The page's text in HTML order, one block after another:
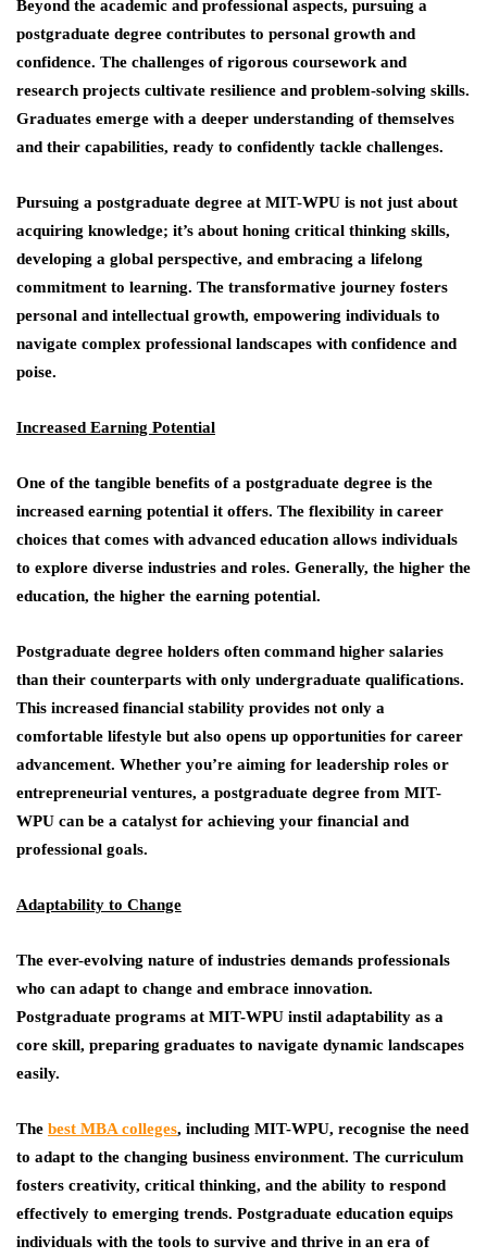
Beyond the academic and professional aspects, pursuing a
postgraduate degree contributes to personal growth and
confidence. The challenges of rigorous coursework and
research projects cultivate resilience and problem-solving skills.
Graduates emerge with a deeper understanding of themselves
and their capabilities, ready to confidently tackle challenges.
Pursuing a postgraduate degree at MIT-WPU is not just about
acquiring knowledge; it’s about honing critical thinking skills,
developing a global perspective, and embracing a lifelong
commitment to learning. The transformative journey fosters
personal and intellectual growth, empowering individuals to
navigate complex professional landscapes with confidence and
poise.
Increased Earning Potential
One of the tangible benefits of a postgraduate degree is the
increased earning potential it offers. The flexibility in career
choices that comes with advanced education allows individuals
to explore diverse industries and roles. Generally, the higher the
education, the higher the earning potential.
Postgraduate degree holders often command higher salaries
than their counterparts with only undergraduate qualifications.
This increased financial stability provides not only a
comfortable lifestyle but also opens up opportunities for career
advancement. Whether you’re aiming for leadership roles or
entrepreneurial ventures, a postgraduate degree from MIT-
WPU can be a catalyst for achieving your financial and
professional goals.
Adaptability to Change
The ever-evolving nature of industries demands professionals
who can adapt to change and embrace innovation.
Postgraduate programs at MIT-WPU instil adaptability as a
core skill, preparing graduates to navigate dynamic landscapes
easily.
The best MBA colleges, including MIT-WPU, recognise the need
to adapt to the changing business environment. The curriculum
fosters creativity, critical thinking, and the ability to respond
effectively to emerging trends. Postgraduate education equips
individuals with the tools to survive and thrive in an era of